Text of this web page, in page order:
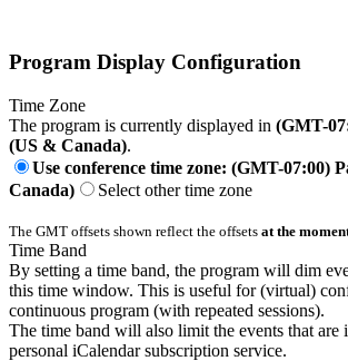
Program Display Configuration
Time Zone
The program is currently displayed in (GMT-
(US & Canada).
Use conference time zone: (GMT-07:00)
Canada)
Select other time zone
The GMT offsets shown reflect the offsets at the
Time Band
By setting a time band, the program will dim
this time window. This is useful for (virtual)
continuous program (with repeated sessions).
The time band will also limit the events that are
personal iCalendar subscription service.